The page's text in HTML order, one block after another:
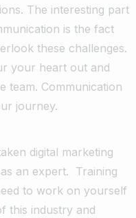
The interesting part
is the fact
these challenges.
your heart out and
team. Communication
journey.
digital marketing
an expert. Training
to work on yourself
this industry and